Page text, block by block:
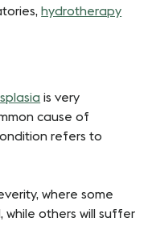
hydrotherapy
is very
cause of
refers to
where some
others will suffer